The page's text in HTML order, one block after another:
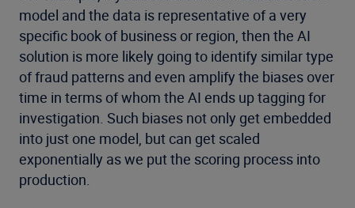
model and the data is representative of a very
specific book of business or region, then the AI
solution is more likely going to identify similar type
of fraud patterns and even amplify the biases over
time in terms of whom the AI ends up tagging for
investigation. Such biases not only get embedded
into just one model, but can get scaled
exponentially as we put the scoring process into
production.